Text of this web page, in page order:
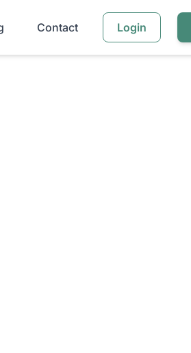
Contact Login